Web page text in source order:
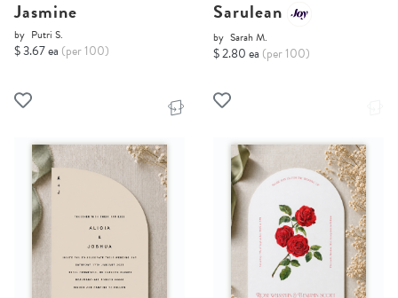
Jasmine
by Putri S.
$ 3.67 ea (per 100)
Sarulean
by Sarah M.
$ 2.80 ea (per 100)